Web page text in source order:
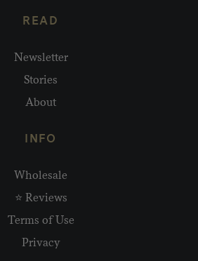
READ
Newsletter
Stories
About
INFO
Wholesale
⭐ Reviews
Terms of Use
Privacy